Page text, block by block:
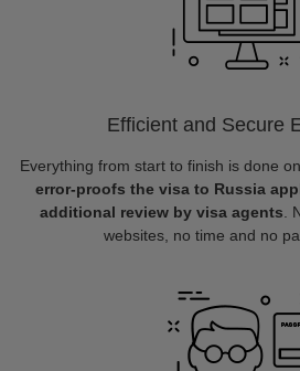
Efficient and Secure
Everything from start to finish is done
error-proofs the visa to Russia
additional review by visa agents .
websites, no time and no